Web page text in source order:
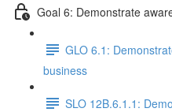
Goal 6: Demonstrate
GLO 6.1:
business
SLO 12B.6.1.1: